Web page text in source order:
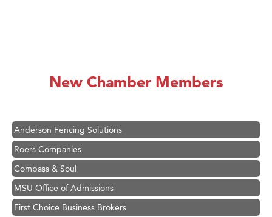
New Chamber Members
Zephyr Fitness Club
Anderson Fencing Solutions
Roers Companies
Compass & Soul
MSU Office of Admissions
First Choice Business Brokers